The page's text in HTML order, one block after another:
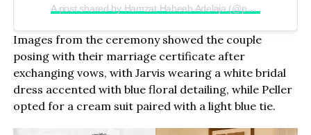
A post shared by Hamzat Habeeb Adelaja (@peller089)
Images from the ceremony showed the couple
posing with their marriage certificate after
exchanging vows, with Jarvis wearing a white bridal
dress accented with blue floral detailing, while Peller
opted for a cream suit paired with a light blue tie.